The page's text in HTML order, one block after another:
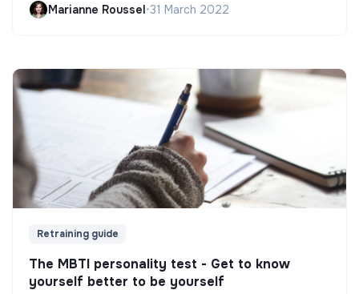
Marianne Roussel•31 March 2022
Retraining guide
The MBTI personality test - Get to know
yourself better to be yourself